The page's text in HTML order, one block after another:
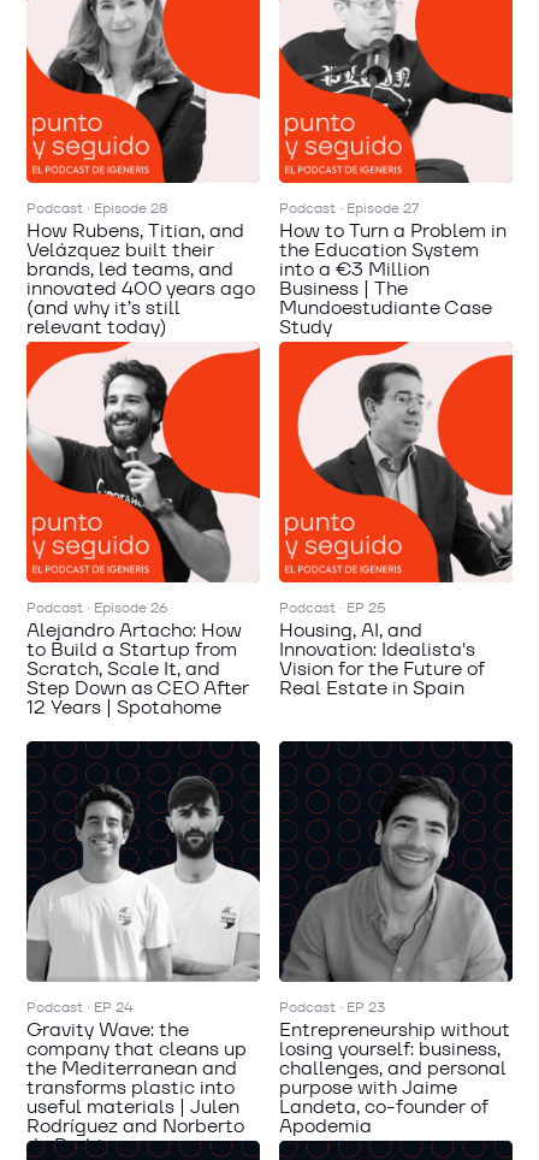
Podcast · Episode 28
How Rubens, Titian, and
Velázquez built their
brands, led teams, and
innovated 400 years ago
(and why it’s still
relevant today)
Podcast · Episode 27
How to Turn a Problem in
the Education System
into a €3 Million
Business | The
Mundoestudiante Case
Study
Podcast · Episode 26
Alejandro Artacho: How
to Build a Startup from
Scratch, Scale It, and
Step Down as CEO After
12 Years | Spotahome
Podcast · EP 25
Housing, AI, and
Innovation: Idealista's
Vision for the Future of
Real Estate in Spain
Podcast · EP 24
Gravity Wave: the
company that cleans up
the Mediterranean and
transforms plastic into
useful materials | Julen
Rodríguez and Norberto
de Rodrigo
Podcast · EP 23
Entrepreneurship without
losing yourself: business,
challenges, and personal
purpose with Jaime
Landeta, co-founder of
Apodemia